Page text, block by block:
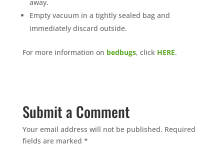
away.
Empty vacuum in a tightly sealed bag and
immediately discard outside.
For more information on bedbugs, click HERE.
Submit a Comment
Your email address will not be published. Required
fields are marked *